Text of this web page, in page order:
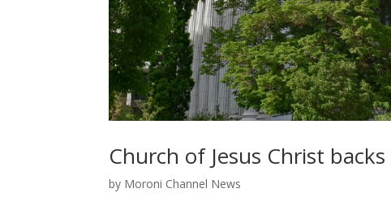
Church of Jesus Christ
by Moroni Channel News